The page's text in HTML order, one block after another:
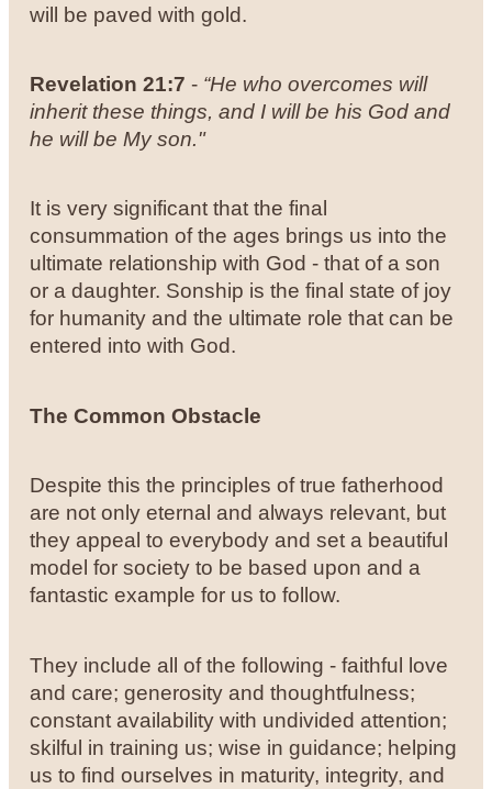
will be paved with gold.
Revelation 21:7 - “He who overcomes will
inherit these things, and I will be his God and
he will be My son."
It is very significant that the final
consummation of the ages brings us into the
ultimate relationship with God - that of a son
or a daughter. Sonship is the final state of joy
for humanity and the ultimate role that can be
entered into with God.
The Common Obstacle
Despite this the principles of true fatherhood
are not only eternal and always relevant, but
they appeal to everybody and set a beautiful
model for society to be based upon and a
fantastic example for us to follow.
They include all of the following - faithful love
and care; generosity and thoughtfulness;
constant availability with undivided attention;
skilful in training us; wise in guidance; helping
us to find ourselves in maturity, integrity, and